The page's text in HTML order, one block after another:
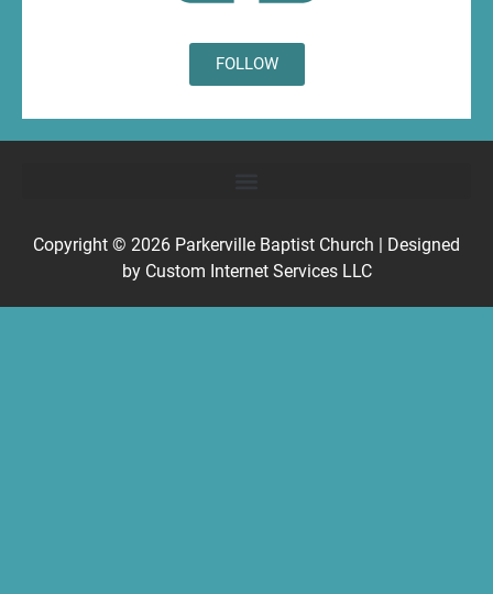
FOLLOW
Copyright © 2026 Parkerville Baptist Church | Designed
by Custom Internet Services LLC